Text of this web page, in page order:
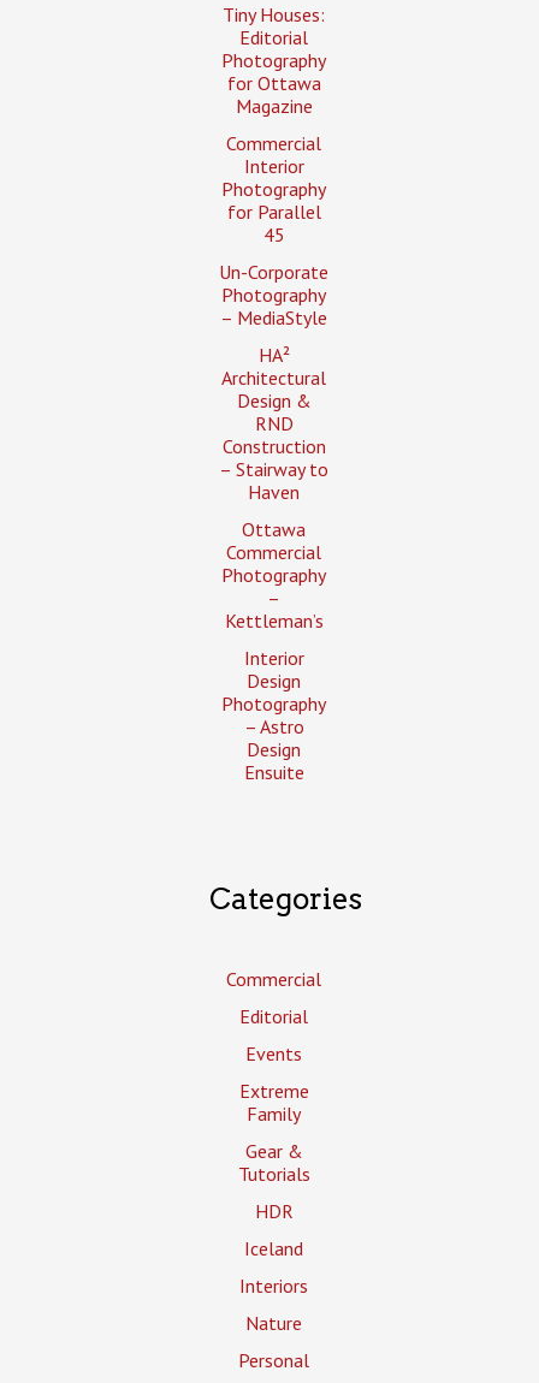
Tiny Houses:
Editorial
Photography
for Ottawa
Magazine
Commercial
Interior
Photography
for Parallel
45
Un-Corporate
Photography
– MediaStyle
HA²
Architectural
Design &
RND
Construction
– Stairway to
Haven
Ottawa
Commercial
Photography
–
Kettleman’s
Interior
Design
Photography
– Astro
Design
Ensuite
Categories
Commercial
Editorial
Events
Extreme
Family
Gear &
Tutorials
HDR
Iceland
Interiors
Nature
Personal